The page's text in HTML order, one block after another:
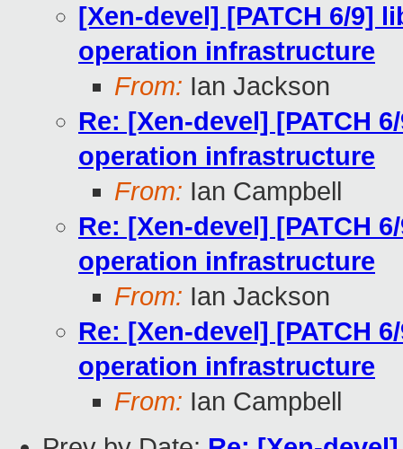
[Xen-devel] [PATCH 6/9]
operation infrastructure
From: Ian Jackson
Re: [Xen-devel] [PATCH
operation infrastructure
From: Ian Campbell
Re: [Xen-devel] [PATCH
operation infrastructure
From: Ian Jackson
Re: [Xen-devel] [PATCH
operation infrastructure
From: Ian Campbell